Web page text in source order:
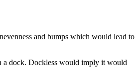
and bumps which would lead to
a dock. Dockless would imply it would